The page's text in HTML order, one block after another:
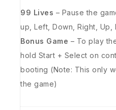
99 Lives – Pause the
up, Left, Down, Right, Up,
Bonus Game – To play
hold Start + Select on
booting (Note: This only
the game)